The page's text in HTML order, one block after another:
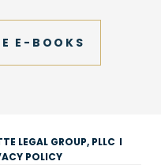
E-BOOKS
LEGAL GROUP, PLLC I
POLICY